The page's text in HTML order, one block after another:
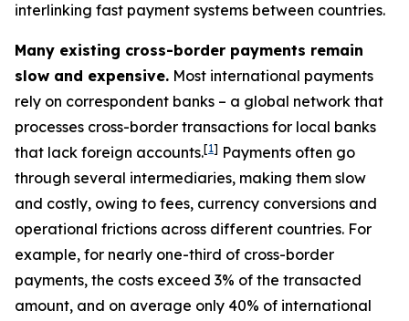
interlinking fast payment systems between countries.
Many existing cross-border payments remain
slow and expensive. Most international payments
rely on correspondent banks – a global network that
processes cross-border transactions for local banks
that lack foreign accounts.[1] Payments often go
through several intermediaries, making them slow
and costly, owing to fees, currency conversions and
operational frictions across different countries. For
example, for nearly one-third of cross-border
payments, the costs exceed 3% of the transacted
amount, and on average only 40% of international